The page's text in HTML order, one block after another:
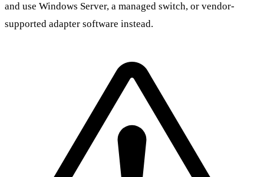
and use Windows Server, a managed switch, or vendor-
supported adapter software instead.